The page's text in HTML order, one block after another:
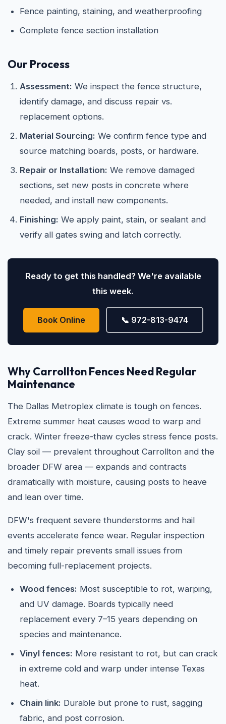
Fence painting, staining, and weatherproofing
Complete fence section installation
Our Process
Assessment: We inspect the fence structure,
identify damage, and discuss repair vs.
replacement options.
Material Sourcing: We confirm fence type and
source matching boards, posts, or hardware.
Repair or Installation: We remove damaged
sections, set new posts in concrete where
needed, and install new components.
Finishing: We apply paint, stain, or sealant and
verify all gates swing and latch correctly.
Ready to get this handled? We're available
this week.
Book Online 📞 972-813-9474
Why Carrollton Fences Need Regular
Maintenance
The Dallas Metroplex climate is tough on fences.
Extreme summer heat causes wood to warp and
crack. Winter freeze-thaw cycles stress fence posts.
Clay soil — prevalent throughout Carrollton and the
broader DFW area — expands and contracts
dramatically with moisture, causing posts to heave
and lean over time.
DFW's frequent severe thunderstorms and hail
events accelerate fence wear. Regular inspection
and timely repair prevents small issues from
becoming full-replacement projects.
Wood fences: Most susceptible to rot, warping,
and UV damage. Boards typically need
replacement every 7–15 years depending on
species and maintenance.
Vinyl fences: More resistant to rot, but can crack
in extreme cold and warp under intense Texas
heat.
Chain link: Durable but prone to rust, sagging
fabric, and post corrosion.